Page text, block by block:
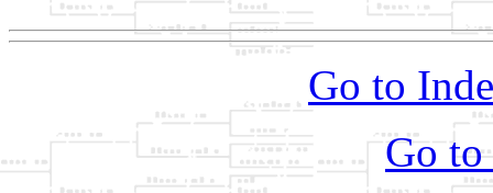
Go to
Go to